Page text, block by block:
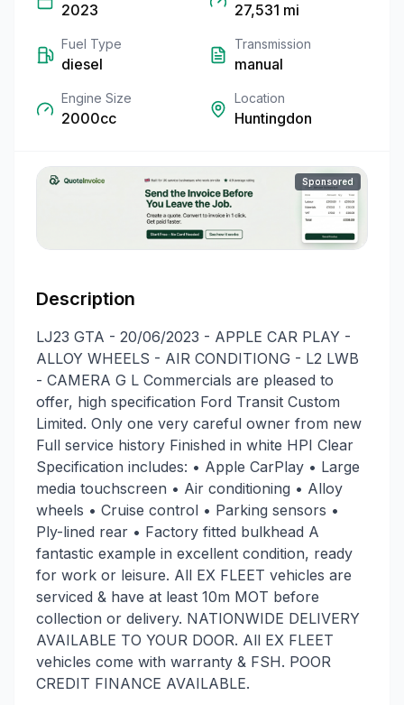
2023 27,531 mi
Fuel Type
diesel
Transmission
manual
Engine Size
2000cc
Location
Huntingdon
Sponsored
Description
LJ23 GTA - 20/06/2023 - APPLE CAR PLAY -
ALLOY WHEELS - AIR CONDITIONG - L2 LWB
- CAMERA G L Commercials are pleased to
offer, high specification Ford Transit Custom
Limited. Only one very careful owner from new
Full service history Finished in white HPI Clear
Specification includes: • Apple CarPlay • Large
media touchscreen • Air conditioning • Alloy
wheels • Cruise control • Parking sensors •
Ply-lined rear • Factory fitted bulkhead A
fantastic example in excellent condition, ready
for work or leisure. All EX FLEET vehicles are
serviced & have at least 10m MOT before
collection or delivery. NATIONWIDE DELIVERY
AVAILABLE TO YOUR DOOR. All EX FLEET
vehicles come with warranty & FSH. POOR
CREDIT FINANCE AVAILABLE.